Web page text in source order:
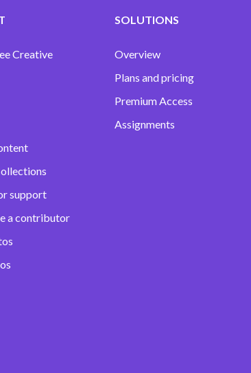
Creative
support
a contributor
SOLUTIONS
Overview
Plans and pricing
Premium Access
Assignments